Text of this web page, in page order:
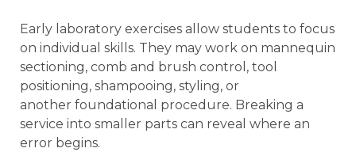
Early laboratory exercises allow students to focus
on individual skills. They may work on mannequin
sectioning, comb and brush control, tool
positioning, shampooing, styling, or
another foundational procedure. Breaking a
service into smaller parts can reveal where an
error begins.